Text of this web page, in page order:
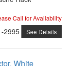
Call for Availability
2995 See Details
White